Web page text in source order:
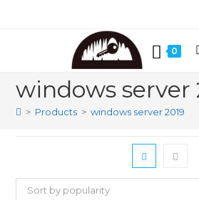
0
windows server
> Products > windows server 2019
Sort by popularity